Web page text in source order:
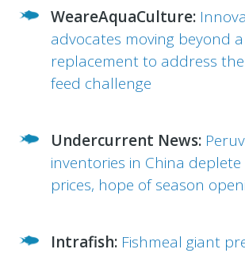
WeareAquaCulture:
advocates moving beyond
replacement to address
feed challenge
Undercurrent News:
inventories in China
prices, hope of season
Intrafish: Fishmeal giant